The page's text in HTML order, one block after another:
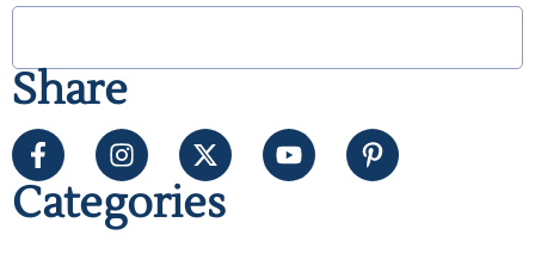
Share
Categories